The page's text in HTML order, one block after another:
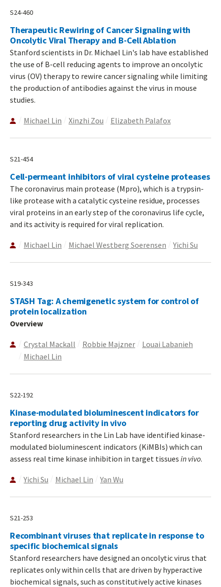
S24-460
Therapeutic Rewiring of Cancer Signaling with
Oncolytic Viral Therapy and B-Cell Ablation
Stanford scientists in Dr. Michael Lin's lab have established
the use of B-cell reducing agents to improve an oncolytic
virus (OV) therapy to rewire cancer signaling while limiting
the production of antibodies against the virus in mouse
studies.
Michael Lin Xinzhi Zou Elizabeth Palafox
S21-454
Cell-permeant inhibitors of viral cysteine proteases
The coronavirus main protease (Mpro), which is a trypsin-
like protease with a catalytic cysteine residue, processes
viral proteins in an early step of the coronavirus life cycle,
and its activity is required for viral replication.
Michael Lin Michael Westberg Soerensen Yichi Su
S19-343
STASH Tag: A chemigenetic system for control of
protein localization
Overview
Crystal Mackall Robbie Majzner
Louai Labanieh
Michael Lin
S22-192
Kinase-modulated bioluminescent indicators for
reporting drug activity in vivo
Stanford researchers in the Lin Lab have identified kinase-
modulated bioluminescent indicators (KiMBIs) which can
assess real time kinase inhibition in target tissues in vivo.
Yichi Su Michael Lin Yan Wu
S21-253
Recombinant viruses that replicate in response to
specific biochemical signals
Stanford researchers have designed an oncolytic virus that
replicates only within cells that are driven by hyperactive
biochemical signals, such as constitutively active kinases